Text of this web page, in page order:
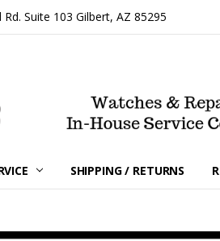
Suite 103 Gilbert, AZ 85295
SHIPPING / RETURNS